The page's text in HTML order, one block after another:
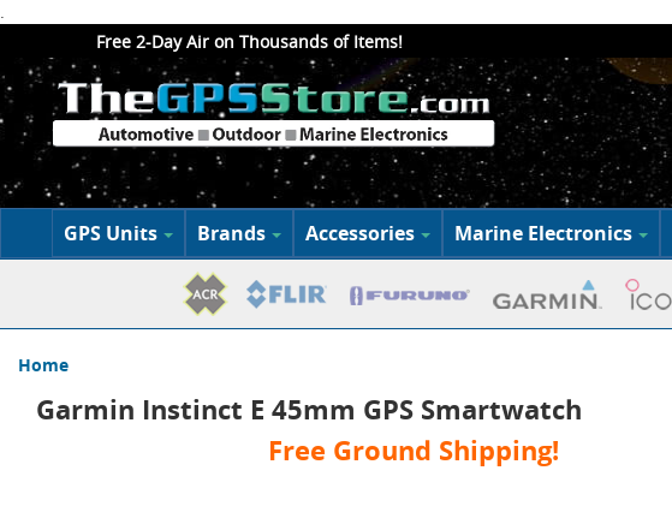
.
Free 2-Day Air on Thousands of Items!
GPS Units Brands Accessories Marine Electronics
Home
Garmin Instinct E 45mm GPS Smartwatch
Free Ground Shipping!